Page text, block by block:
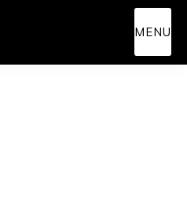
MENU